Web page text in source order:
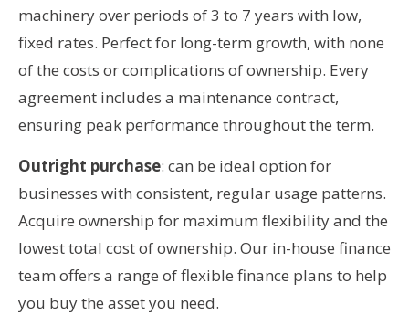
machinery over periods of 3 to 7 years with low,
fixed rates. Perfect for long-term growth, with none
of the costs or complications of ownership. Every
agreement includes a maintenance contract,
ensuring peak performance throughout the term.
Outright purchase: can be ideal option for
businesses with consistent, regular usage patterns.
Acquire ownership for maximum flexibility and the
lowest total cost of ownership. Our in-house finance
team offers a range of flexible finance plans to help
you buy the asset you need.